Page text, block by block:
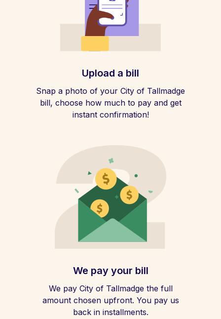
Upload a bill
Snap a photo of your City of Tallmadge
bill, choose how much to pay and get
instant confirmation!
We pay your bill
We pay City of Tallmadge the full
amount chosen upfront. You pay us
back in installments.